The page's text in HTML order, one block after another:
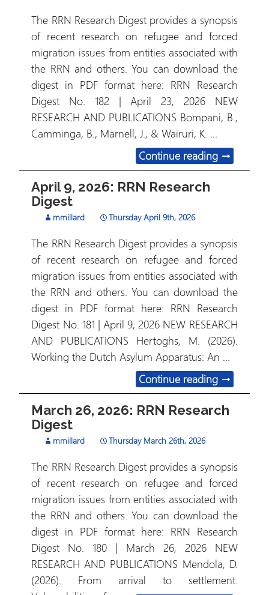
The RRN Research Digest provides a synopsis
of recent research on refugee and forced
migration issues from entities associated with
the RRN and others. You can download the
digest in PDF format here: RRN Research
Digest No. 182 | April 23, 2026 NEW
RESEARCH AND PUBLICATIONS Bompani, B.,
Camminga, B., Marnell, J., & Wairuri, K. …
Continue reading April 23,
→
April 9, 2026: RRN Research
Digest
mmillard Thursday April 9th, 2026
The RRN Research Digest provides a synopsis
of recent research on refugee and forced
migration issues from entities associated with
the RRN and others. You can download the
digest in PDF format here: RRN Research
Digest No. 181 | April 9, 2026 NEW RESEARCH
AND PUBLICATIONS Hertoghs, M. (2026).
Working the Dutch Asylum Apparatus: An …
Continue reading April 9,
→
March 26, 2026: RRN Research
Digest
mmillard Thursday March 26th, 2026
The RRN Research Digest provides a synopsis
of recent research on refugee and forced
migration issues from entities associated with
the RRN and others. You can download the
digest in PDF format here: RRN Research
Digest No. 180 | March 26, 2026 NEW
RESEARCH AND PUBLICATIONS Mendola, D.
(2026). From arrival to settlement.